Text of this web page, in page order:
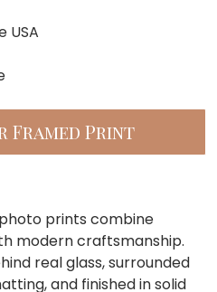
USA
Framed Print
prints combine
modern craftsmanship.
real glass, surrounded
and finished in solid